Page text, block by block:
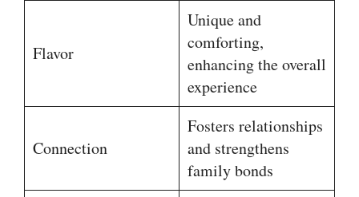
Flavor
Unique and
comforting,
enhancing the overall
experience
Connection
Fosters relationships
and strengthens
family bonds